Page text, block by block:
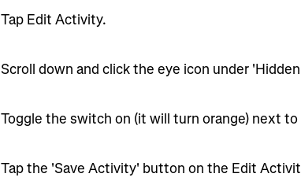
Tap Edit Activity.
Scroll down and click the eye icon under
Toggle the switch on (it will turn orange) next
Tap the 'Save Activity' button on the Edit